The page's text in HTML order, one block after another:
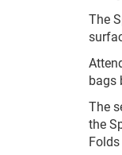
The
bags
The
the